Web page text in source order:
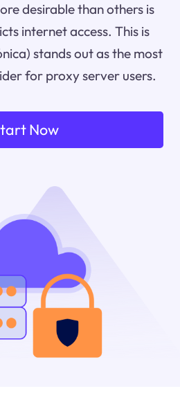
desirable than others is
internet access. This is
stands out as the most
for proxy server users.
Now